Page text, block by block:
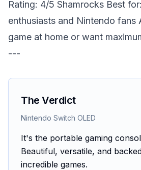
Rating: 4/5 Shamrocks Best
enthusiasts and Nintendo fans
game at home or want
---
The Verdict
Nintendo Switch OLED
It's the portable gaming
Beautiful, versatile, and
incredible games.